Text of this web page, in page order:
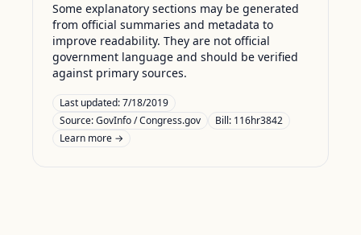
Some explanatory sections may be generated
from official summaries and metadata to
improve readability. They are not official
government language and should be verified
against primary sources.
Last updated:7/18/2019
Source:GovInfo / Congress.gov
Bill: 116hr3842
Learn more →